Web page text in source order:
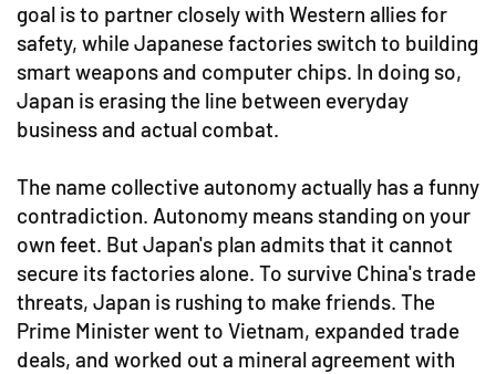
goal is to partner closely with Western allies for
safety, while Japanese factories switch to building
smart weapons and computer chips. In doing so,
Japan is erasing the line between everyday
business and actual combat.
The name collective autonomy actually has a funny
contradiction. Autonomy means standing on your
own feet. But Japan's plan admits that it cannot
secure its factories alone. To survive China's trade
threats, Japan is rushing to make friends. The
Prime Minister went to Vietnam, expanded trade
deals, and worked out a mineral agreement with